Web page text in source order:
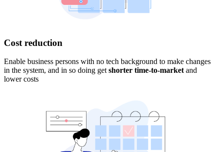
Cost reduction
Enable business persons with no tech background to make changes
in the system, and in so doing getshorter time-to-marketand
lower costs